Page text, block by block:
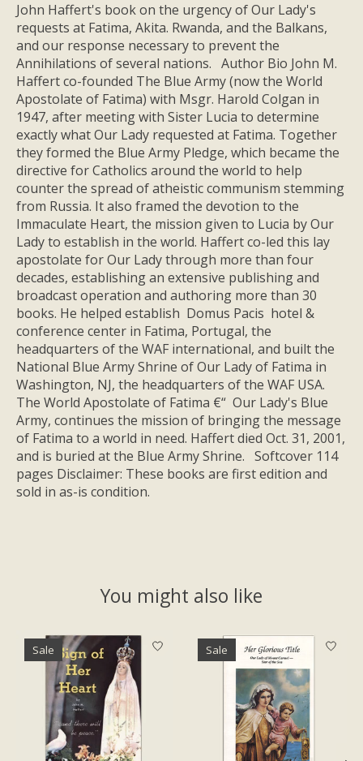
John Haffert's book on the urgency of Our Lady's
requests at Fatima, Akita. Rwanda, and the Balkans,
and our response necessary to prevent the
Annihilations of several nations. Author Bio John M.
Haffert co-founded The Blue Army (now the World
Apostolate of Fatima) with Msgr. Harold Colgan in
1947, after meeting with Sister Lucia to determine
exactly what Our Lady requested at Fatima. Together
they formed the Blue Army Pledge, which became the
directive for Catholics around the world to help
counter the spread of atheistic communism stemming
from Russia. It also framed the devotion to the
Immaculate Heart, the mission given to Lucia by Our
Lady to establish in the world. Haffert co-led this lay
apostolate for Our Lady through more than four
decades, establishing an extensive publishing and
broadcast operation and authoring more than 30
books. He helped establish Domus Pacis hotel &
conference center in Fatima, Portugal, the
headquarters of the WAF international, and built the
National Blue Army Shrine of Our Lady of Fatima in
Washington, NJ, the headquarters of the WAF USA.
The World Apostolate of Fatima €“ Our Lady's Blue
Army, continues the mission of bringing the message
of Fatima to a world in need. Haffert died Oct. 31, 2001,
and is buried at the Blue Army Shrine. Softcover 114
pages Disclaimer: These books are first edition and
sold in as-is condition.
You might also like
Product carousel items
Sale Sale